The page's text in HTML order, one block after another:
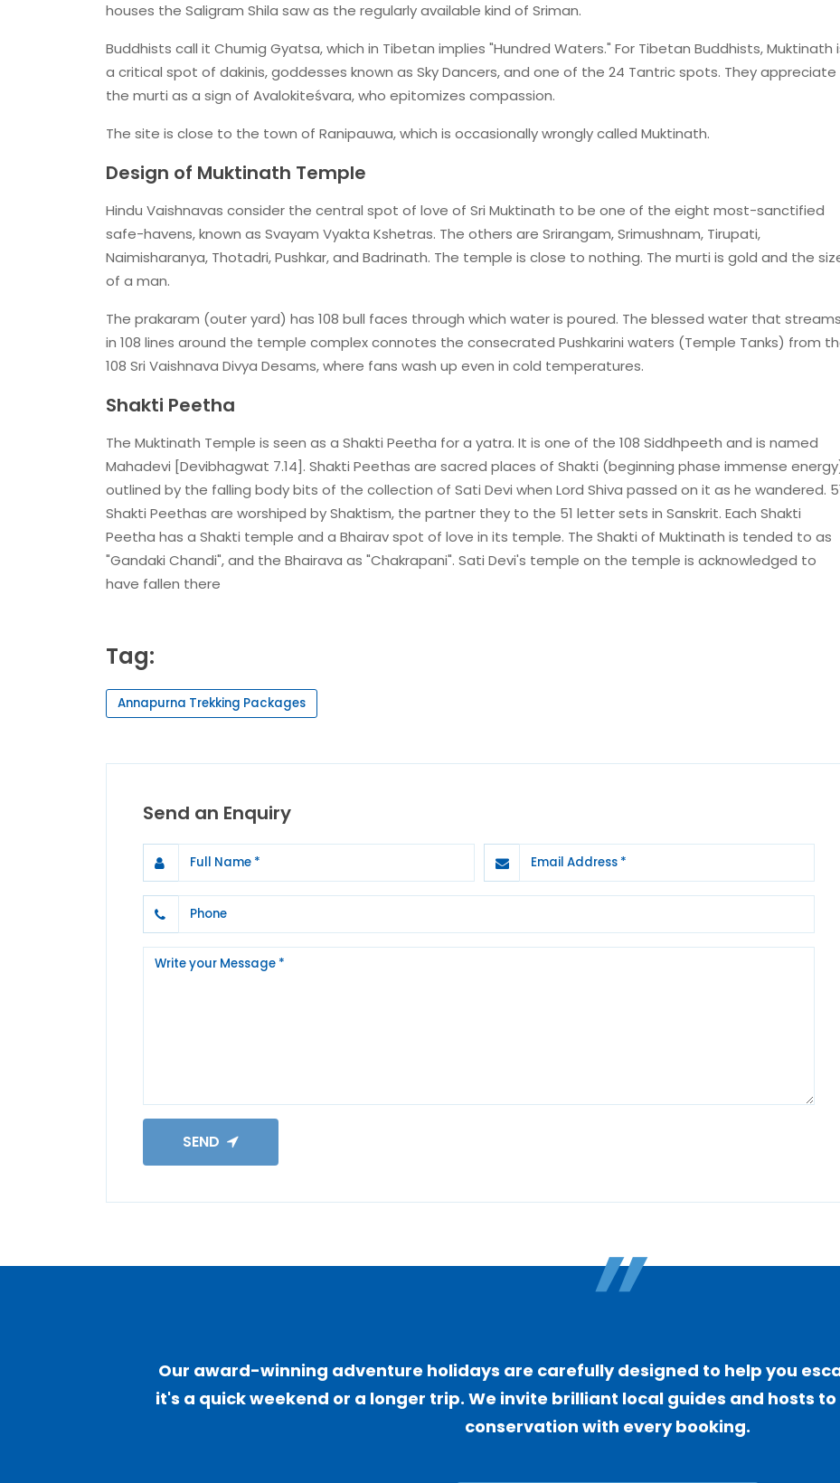
houses the Saligram Shila saw as the regularly available kind of Sriman.
Buddhists call it Chumig Gyatsa, which in Tibetan implies "Hundred Waters." For Tibetan Buddhists, Muktinath
a critical spot of dakinis, goddesses known as Sky Dancers, and one of the 24 Tantric spots. They appreciate
the murti as a sign of Avalokiteśvara, who epitomizes compassion.
The site is close to the town of Ranipauwa, which is occasionally wrongly called Muktinath.
Design of Muktinath Temple
Hindu Vaishnavas consider the central spot of love of Sri Muktinath to be one of the eight most-sanctified
safe-havens, known as Svayam Vyakta Kshetras. The others are Srirangam, Srimushnam, Tirupati,
Naimisharanya, Thotadri, Pushkar, and Badrinath. The temple is close to nothing. The murti is gold and the
of a man.
The prakaram (outer yard) has 108 bull faces through which water is poured. The blessed water that streams
in 108 lines around the temple complex connotes the consecrated Pushkarini waters (Temple Tanks) from
108 Sri Vaishnava Divya Desams, where fans wash up even in cold temperatures.
Shakti Peetha
The Muktinath Temple is seen as a Shakti Peetha for a yatra. It is one of the 108 Siddhpeeth and is named
Mahadevi [Devibhagwat 7.14]. Shakti Peethas are sacred places of Shakti (beginning phase immense
outlined by the falling body bits of the collection of Sati Devi when Lord Shiva passed on it as he wandered.
Shakti Peethas are worshiped by Shaktism, the partner they to the 51 letter sets in Sanskrit. Each Shakti
Peetha has a Shakti temple and a Bhairav spot of love in its temple. The Shakti of Muktinath is tended to as
"Gandaki Chandi", and the Bhairava as "Chakrapani". Sati Devi's temple on the temple is acknowledged to
have fallen there
Tag:
Annapurna Trekking Packages
Send an Enquiry
SEND
"
Our award-winning adventure holidays are carefully designed to help you
it's a quick weekend or a longer trip. We invite brilliant local guides and hosts
conservation with every booking.